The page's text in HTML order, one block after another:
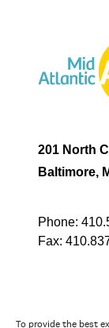
To provide the best
201 North
Baltimore,
Phone:
Fax: